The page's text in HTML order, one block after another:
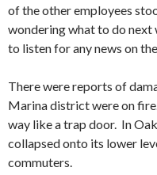
of the other employees
wondering what to do next
to listen for any news on
There were reports of
Marina district were on
way like a trap door. In
collapsed onto its lower
commuters.